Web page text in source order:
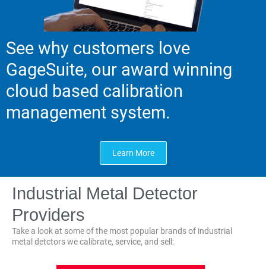
See why customers love
GageSuite, our award winning
cloud based calibration
management system.
Learn More
Industrial Metal Detector
Providers
Take a look at some of the most popular brands of industrial
metal detctors we calibrate, service, and sell: